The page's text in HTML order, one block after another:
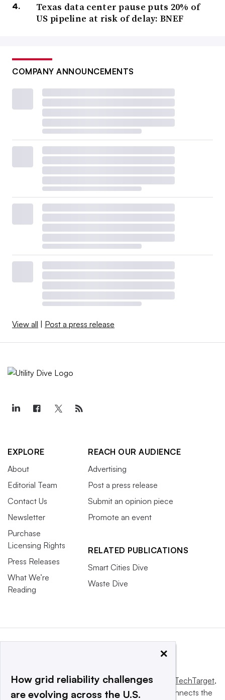
Texas data center pause puts 20% of
US pipeline at risk of delay: BNEF
COMPANY ANNOUNCEMENTS
View all Post a press release
EXPLORE
About
Editorial Team
Contact Us
Newsletter
Purchase
Licensing Rights
Press Releases
What We’re
Reading
REACH OUR AUDIENCE
Advertising
Post a press release
Submit an opinion piece
Promote an event
RELATED PUBLICATIONS
Smart Cities Dive
Waste Dive
This website is owned and operated byInforma TechTarget,
a global network that informs, influences and connects the
×
How grid reliability challenges
are evolving across the U.S.